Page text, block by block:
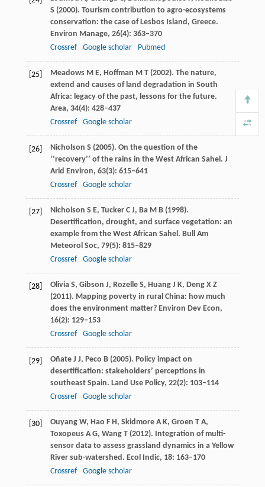
S (2000). Tourism contribution to agro-ecosystems
conservation: the case of Lesbos Island, Greece.
Environ Manage, 26(4): 363–370
Crossref
Google scholar Pubmed
[25] MeadowsM E, Hoffman M T(2002). The nature,
extend and causes of land degradation in South
Africa: legacy of the past, lessons for the future.
Area, 34(4): 428–437
Crossref
Google scholar
[26] Nicholson S (2005). On the question of the
‘‘recovery’’ of the rains in the West African Sahel. J
Arid Environ, 63(3): 615–641
Crossref
Google scholar
[27] Nicholson S E, TuckerC J, BaM B(1998).
Desertification, drought, and surface vegetation: an
example from the West African Sahel. Bull Am
Meteorol Soc, 79(5): 815–829
Crossref
Google scholar
[28] OliviaS, Gibson J, RozelleS, HuangJ K, DengX Z
(2011). Mapping poverty in rural China: how much
does the environment matter? Environ Dev Econ,
16(2): 129–153
Crossref
Google scholar
[29] OñateJ J, Peco B(2005). Policy impact on
desertification: stakeholders’ perceptions in
southeast Spain. Land Use Policy, 22(2): 103–114
Crossref
Google scholar
[30] OuyangW, Hao F H, SkidmoreA K, Groen T A,
ToxopeusA G, WangT(2012). Integration of multi-
sensor data to assess grassland dynamics in a Yellow
River sub-watershed. Ecol Indic, 18: 163–170
Crossref
Google scholar